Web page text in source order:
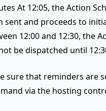
At 12:05, the Action
sent and proceeds to
12:00 and 12:30, the
be dispatched until
sure that reminders are
via the hosting